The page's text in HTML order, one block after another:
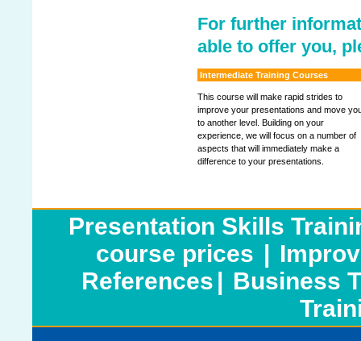
For further
able to offer you,
Intermediate Training Courses
This course will make rapid strides to
improve your presentations and move
to another level. Building on your
experience, we will focus on a number of
aspects that will immediately make a
difference to your presentations.
Presentation Skills
course prices |
References | Business